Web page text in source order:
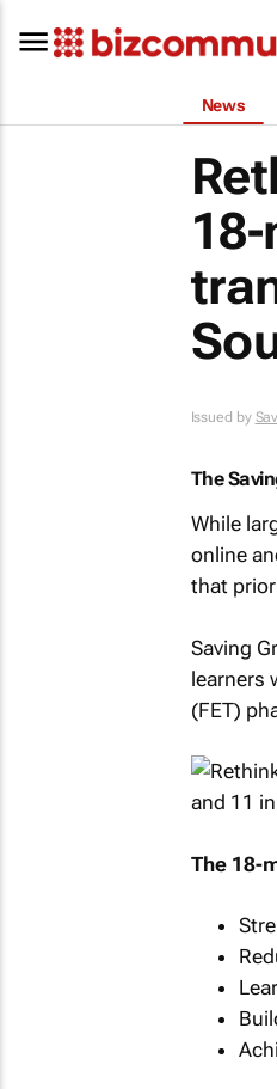
News
Issued by
The
While
online
that
Saving
learners
(FET)
The 18-